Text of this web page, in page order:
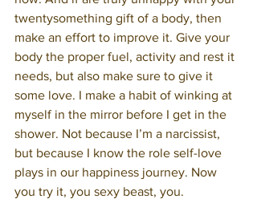
twentysomething gift of a body, then
make an effort to improve it. Give your
body the proper fuel, activity and rest it
needs, but also make sure to give it
some love. I make a habit of winking at
myself in the mirror before I get in the
shower. Not because I’m a narcissist,
but because I know the role self-love
plays in our happiness journey. Now
you try it, you sexy beast, you.